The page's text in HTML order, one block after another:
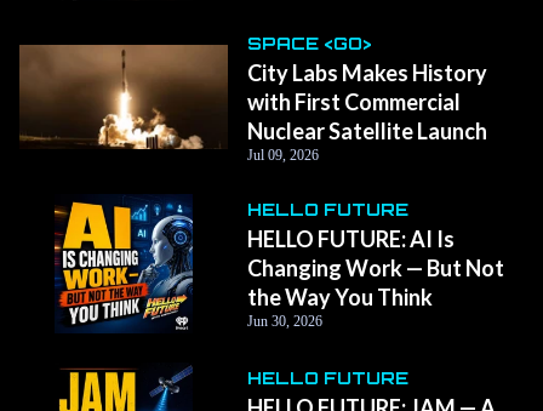
SPACE <GO>
City Labs Makes History
with First Commercial
Nuclear Satellite Launch
Jul 09, 2026
HELLO FUTURE
HELLO FUTURE: AI Is
Changing Work — But Not
the Way You Think
Jun 30, 2026
HELLO FUTURE